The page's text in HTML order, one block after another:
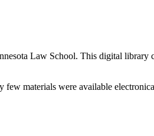
Law School. This digital library
materials were available